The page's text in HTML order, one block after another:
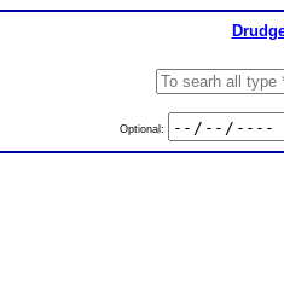
Optional: